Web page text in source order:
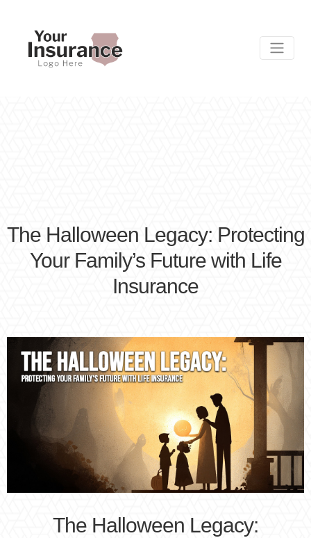
The Halloween Legacy: Protecting
Your Family’s Future with Life
Insurance
The Halloween Legacy: